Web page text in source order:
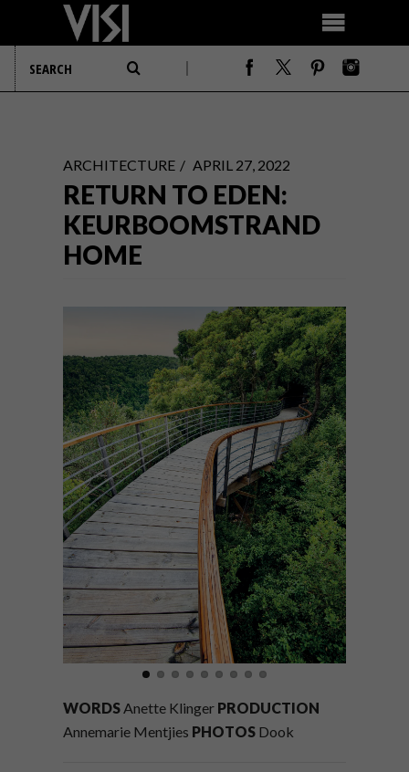
ARCHITECTURE APRIL 27, 2022
RETURN TO EDEN:
KEURBOOMSTRAND
HOME
WORDSAnette Klinger PRODUCTION
Annemarie Mentjies PHOTOS Dook